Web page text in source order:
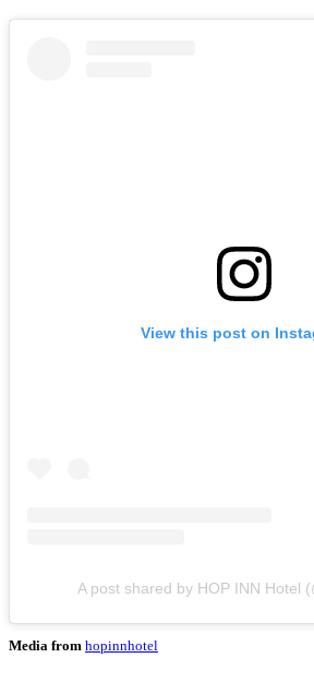
View this post on
A post shared by HOP INN Hotel
Media from hopinnhotel